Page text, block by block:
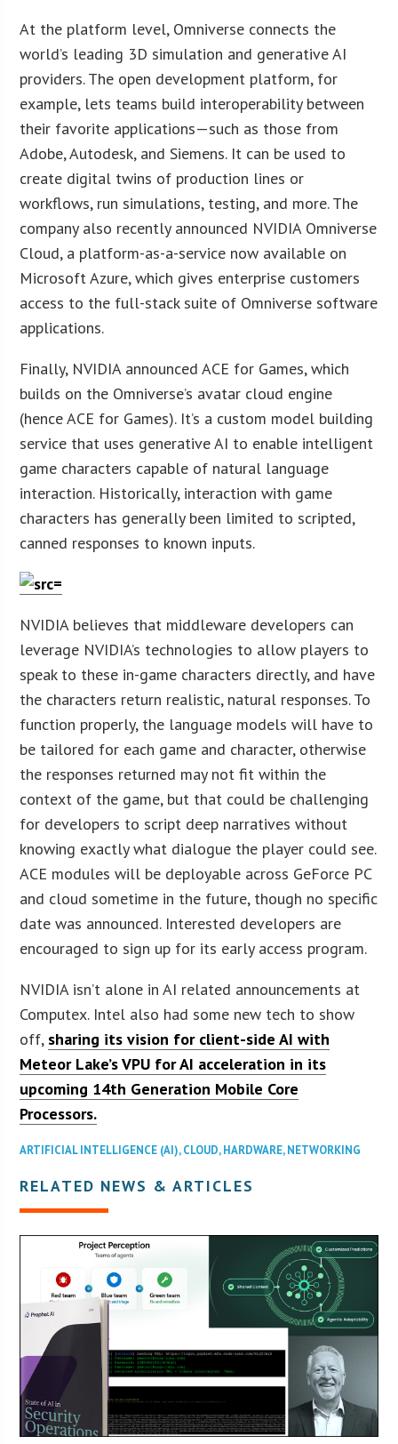
At the platform level, Omniverse connects the
world’s leading 3D simulation and generative AI
providers. The open development platform, for
example, lets teams build interoperability between
their favorite applications—such as those from
Adobe, Autodesk, and Siemens. It can be used to
create digital twins of production lines or
workflows, run simulations, testing, and more. The
company also recently announced NVIDIA Omniverse
Cloud, a platform-as-a-service now available on
Microsoft Azure, which gives enterprise customers
access to the full-stack suite of Omniverse software
applications.
Finally, NVIDIA announced ACE for Games, which
builds on the Omniverse’s avatar cloud engine
(hence ACE for Games). It’s a custom model building
service that uses generative AI to enable intelligent
game characters capable of natural language
interaction. Historically, interaction with game
characters has generally been limited to scripted,
canned responses to known inputs.
NVIDIA believes that middleware developers can
leverage NVIDIA’s technologies to allow players to
speak to these in-game characters directly, and have
the characters return realistic, natural responses. To
function properly, the language models will have to
be tailored for each game and character, otherwise
the responses returned may not fit within the
context of the game, but that could be challenging
for developers to script deep narratives without
knowing exactly what dialogue the player could see.
ACE modules will be deployable across GeForce PC
and cloud sometime in the future, though no specific
date was announced. Interested developers are
encouraged to sign up for its early access program.
NVIDIA isn’t alone in AI related announcements at
Computex. Intel also had some new tech to show
off, sharing its vision for client-side AI with
Meteor Lake’s VPU for AI acceleration in its
upcoming 14th Generation Mobile Core
Processors.
ARTIFICIAL INTELLIGENCE (AI),CLOUD,HARDWARE,NETWORKING
RELATED NEWS & ARTICLES